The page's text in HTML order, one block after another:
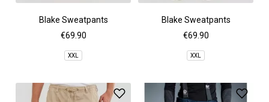
Blake Sweatpants
€69.90
XXL
Blake Sweatpants
€69.90
XXL